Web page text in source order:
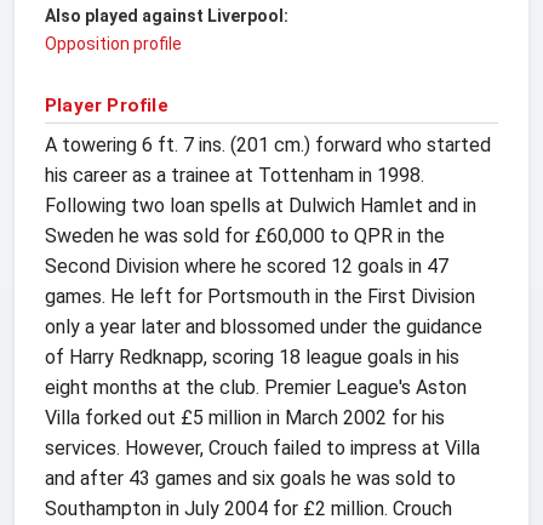
Also played against Liverpool:
Opposition profile
Player Profile
A towering 6 ft. 7 ins. (201 cm.) forward who started
his career as a trainee at Tottenham in 1998.
Following two loan spells at Dulwich Hamlet and in
Sweden he was sold for £60,000 to QPR in the
Second Division where he scored 12 goals in 47
games. He left for Portsmouth in the First Division
only a year later and blossomed under the guidance
of Harry Redknapp, scoring 18 league goals in his
eight months at the club. Premier League's Aston
Villa forked out £5 million in March 2002 for his
services. However, Crouch failed to impress at Villa
and after 43 games and six goals he was sold to
Southampton in July 2004 for £2 million. Crouch